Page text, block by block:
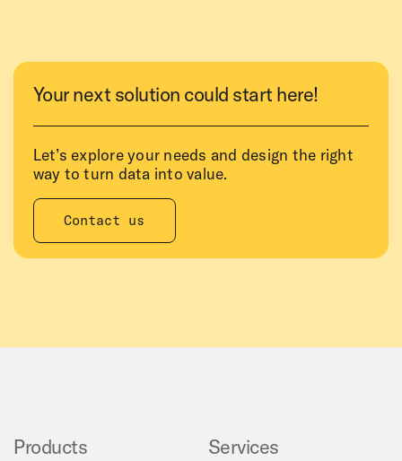
Your next solution could start here!
Let’s explore your needs and design the right
way to turn data into value.
Contact us
Products Services